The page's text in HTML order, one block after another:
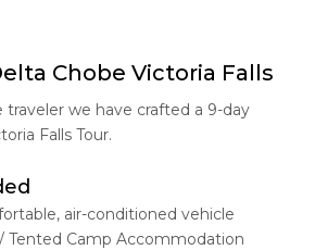
Chobe Victoria Falls
traveler we have crafted a 9-day
Falls Tour.
air-conditioned vehicle
Tented Camp Accommodation